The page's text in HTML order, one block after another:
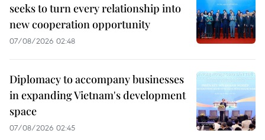
seeks to turn every relationship into
new cooperation opportunity
07/08/2026 02:48
Diplomacy to accompany businesses
in expanding Vietnam's development
space
07/08/2026 02:45